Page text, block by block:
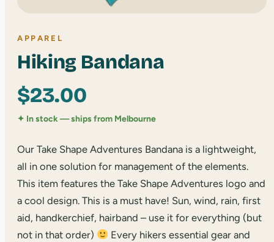
APPAREL
Hiking Bandana
$23.00
✦ In stock — ships from Melbourne
Our Take Shape Adventures Bandana is a lightweight,
all in one solution for management of the elements.
This item features the Take Shape Adventures logo and
a cool design. This is a must have! Sun, wind, rain, first
aid, handkerchief, hairband – use it for everything (but
not in that order)
Every hikers essential gear and